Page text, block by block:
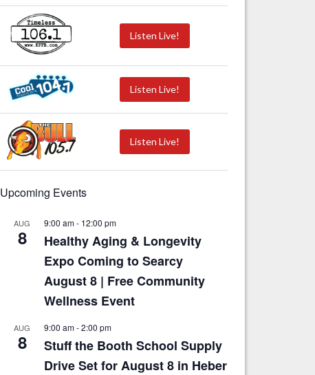
Listen Live!
Listen Live!
Listen Live!
Upcoming Events
AUG
8
9:00 am- 12:00 pm
Healthy Aging & Longevity
Expo Coming to Searcy
August 8 | Free Community
Wellness Event
AUG
8
9:00 am-2:00 pm
Stuff the Booth School Supply
Drive Set for August 8 in Heber